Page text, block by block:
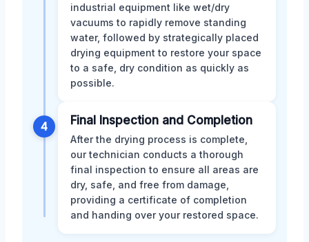
industrial equipment like wet/dry
vacuums to rapidly remove standing
water, followed by strategically placed
drying equipment to restore your space
to a safe, dry condition as quickly as
possible.
4 Final Inspection and Completion
After the drying process is complete,
our technician conducts a thorough
final inspection to ensure all areas are
dry, safe, and free from damage,
providing a certificate of completion
and handing over your restored space.